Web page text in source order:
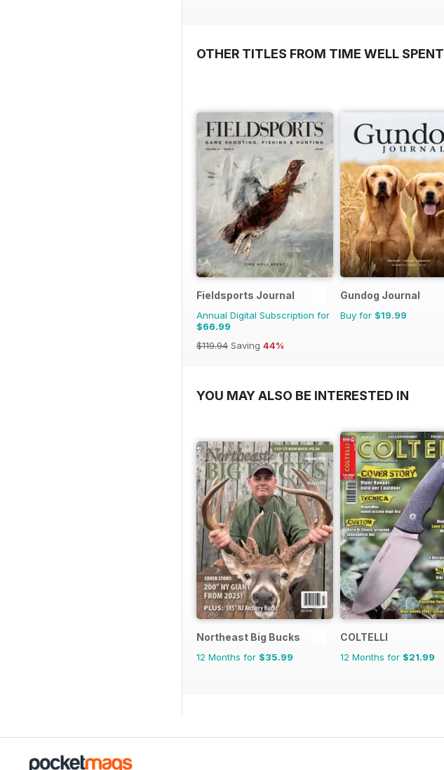
OTHER TITLES FROM TIME WELL SPENT
Fieldsports Journal
Annual Digital Subscription for
$66.99
$119.94 Saving 44%
Gundog Journal
Buy for $19.99
YOU MAY ALSO BE INTERESTED IN
Northeast Big Bucks
12 Months for $35.99
COLTELLI
12 Months for $21.99